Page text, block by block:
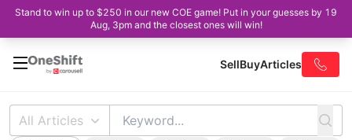
Stand to win up to $250 in our new COE game! Put in your guesses by 19
Aug, 3pm and the closest ones will win!
SellBuyArticles
All Articles